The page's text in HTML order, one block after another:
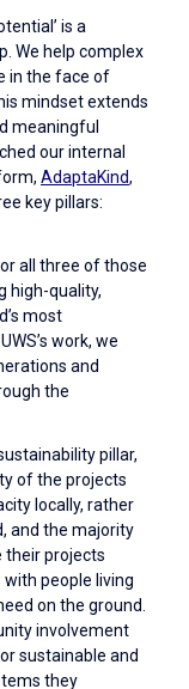
is a
We help complex
in the face of
mindset extends
meaningful
our internal
AdaptaKind,
key pillars:
all three of those
high-quality,
most
work, we
and
the
pillar,
of the projects
locally, rather
and the majority
their projects
people living
on the ground.
involvement
sustainable and
they